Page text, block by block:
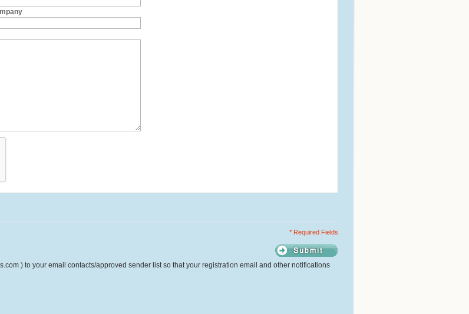
* Required Fields
) to your email contacts/approved sender list so that your registration email and other notifications